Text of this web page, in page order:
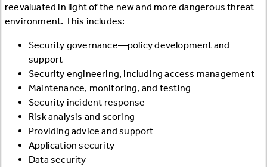
reevaluated in light of the new and more dangerous threat
environment. This includes:
Security governance—policy development and
support
Security engineering, including access management
Maintenance, monitoring, and testing
Security incident response
Risk analysis and scoring
Providing advice and support
Application security
Data security